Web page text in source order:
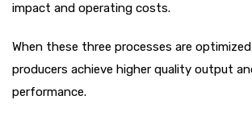
impact and operating costs.
When these three processes are
producers achieve higher quality output
performance.